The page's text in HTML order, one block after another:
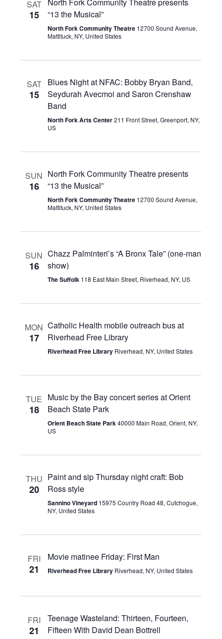
SAT
15
North Fork Community Theatre presents
“13 the Musical”
North Fork Community Theatre 12700 Sound Avenue,
Mattituck, NY, United States
SAT
15
Blues Night at NFAC: Bobby Bryan Band,
Seydurah Avecmoi and Saron Crenshaw
Band
North Fork Arts Center211 Front Street, Greenport, NY,
US
SUN
16
North Fork Community Theatre presents
“13 the Musical”
North Fork Community Theatre 12700 Sound Avenue,
Mattituck, NY, United States
SUN
16
Chazz Palminteri’s “A Bronx Tale” (one-man
show)
The Suffolk 118 East Main Street, Riverhead, NY, US
MON
17
Catholic Health mobile outreach bus at
Riverhead Free Library
Riverhead Free Library Riverhead, NY, United States
TUE
18
Music by the Bay concert series at Orient
Beach State Park
Orient Beach State Park40000 Main Road, Orient, NY,
US
THU
20
Paint and sip Thursday night craft: Bob
Ross style
Sannino Vineyard 15975 Country Road 48, Cutchogue,
NY, United States
FRI
21
Movie matinee Friday: First Man
Riverhead Free Library Riverhead, NY, United States
FRI
21
Teenage Wasteland: Thirteen, Fourteen,
Fifteen With David Dean Bottrell